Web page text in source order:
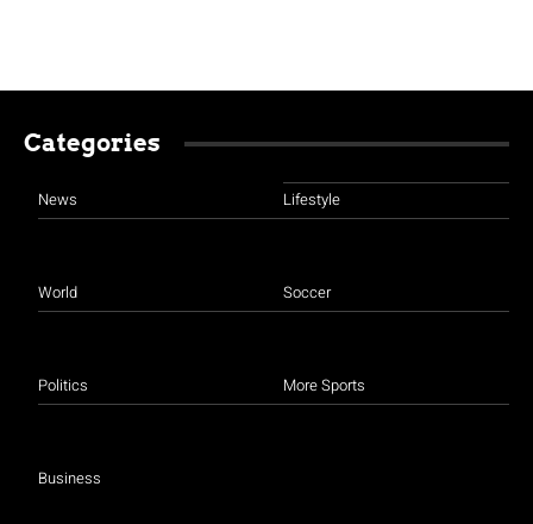
Categories
News
World
Politics
Business
Lifestyle
Soccer
More Sports